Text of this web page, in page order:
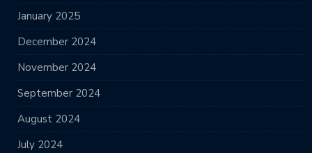
January 2025
December 2024
November 2024
September 2024
August 2024
July 2024